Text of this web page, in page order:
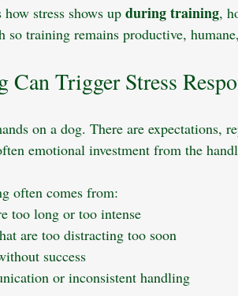
stress shows up during training,
so training remains productive,
Trigger Stress
on a dog. There are expectations,
emotional investment from the
often comes from:
too long or too intense
are too distracting too soon
success
or inconsistent handling